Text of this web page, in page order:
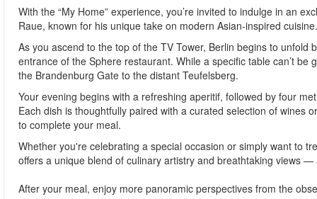
With the “My Home” experience, you’re invited to indulge in an
Raue, known for his unique take on modern Asian-inspired cuisine.
As you ascend to the top of the TV Tower, Berlin begins to
entrance of the Sphere restaurant. While a specific table can’t
the Brandenburg Gate to the distant Teufelsberg.
Your evening begins with a refreshing aperitif, followed by four
Each dish is thoughtfully paired with a curated selection of wines
to complete your meal.
Whether you're celebrating a special occasion or simply want to
offers a unique blend of culinary artistry and breathtaking views
After your meal, enjoy more panoramic perspectives from the